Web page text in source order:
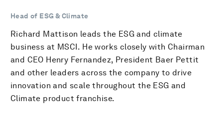
Head of ESG & Climate
Richard Mattison leads the ESG and climate
business at MSCI. He works closely with Chairman
and CEO Henry Fernandez, President Baer Pettit
and other leaders across the company to drive
innovation and scale throughout the ESG and
Climate product franchise.